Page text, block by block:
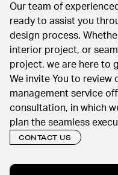
Our team of
ready to assist you
design process.
interior project, or
project, we are here to
We invite You to
management service
consultation, in which
plan the seamless
CONTACT US